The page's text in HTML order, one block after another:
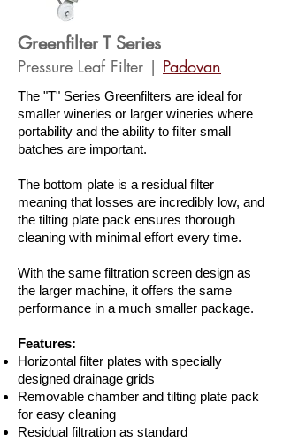
Greenfilter T Series
Pressure Leaf Filter | Padovan
The "T" Series Greenfilters are ideal for
smaller wineries or larger wineries where
portability and the ability to filter small
batches are important.
The bottom plate is a residual filter
meaning that losses are incredibly low, and
the tilting plate pack ensures thorough
cleaning with minimal effort every time.
With the same filtration screen design as
the larger machine, it offers the same
performance in a much smaller package.
Features:
Horizontal filter plates with specially
designed drainage grids
Removable chamber and tilting plate pack
for easy cleaning
Residual filtration as standard